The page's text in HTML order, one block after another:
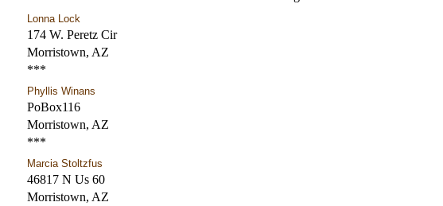
Lonna Lock
174 W. Peretz Cir
Morristown, AZ
***
Phyllis Winans
PoBox116
Morristown, AZ
***
Marcia Stoltzfus
46817 N Us 60
Morristown, AZ